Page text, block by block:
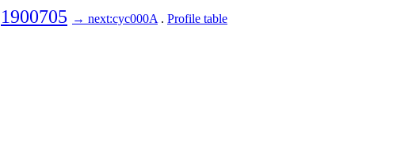
1900705 → next:cyc000A . Profile table